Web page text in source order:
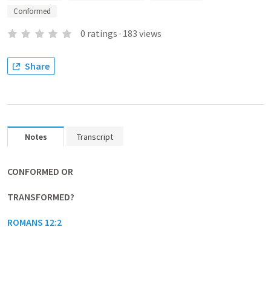
Conformed
0 ratings · 183 views
Share
Notes Transcript
CONFORMED OR
TRANSFORMED?
ROMANS 12:2